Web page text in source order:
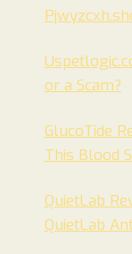
or a Scam?
GlucoTide
This Blood
QuietLab
QuietLab